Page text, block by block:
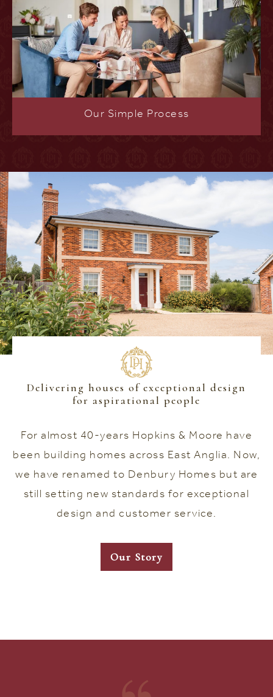
Our Simple Process
Delivering houses of exceptional design
for aspirational people
For almost 40-years Hopkins & Moore have
been building homes across East Anglia. Now,
we have renamed to Denbury Homes but are
still setting new standards for exceptional
design and customer service.
Our Story